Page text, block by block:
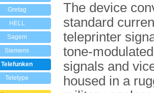
Gretag
HELL
Sagem
Siemens
Telefunken
Teletype
The device
standard
tele­printer
tone-
signals and
housed in a